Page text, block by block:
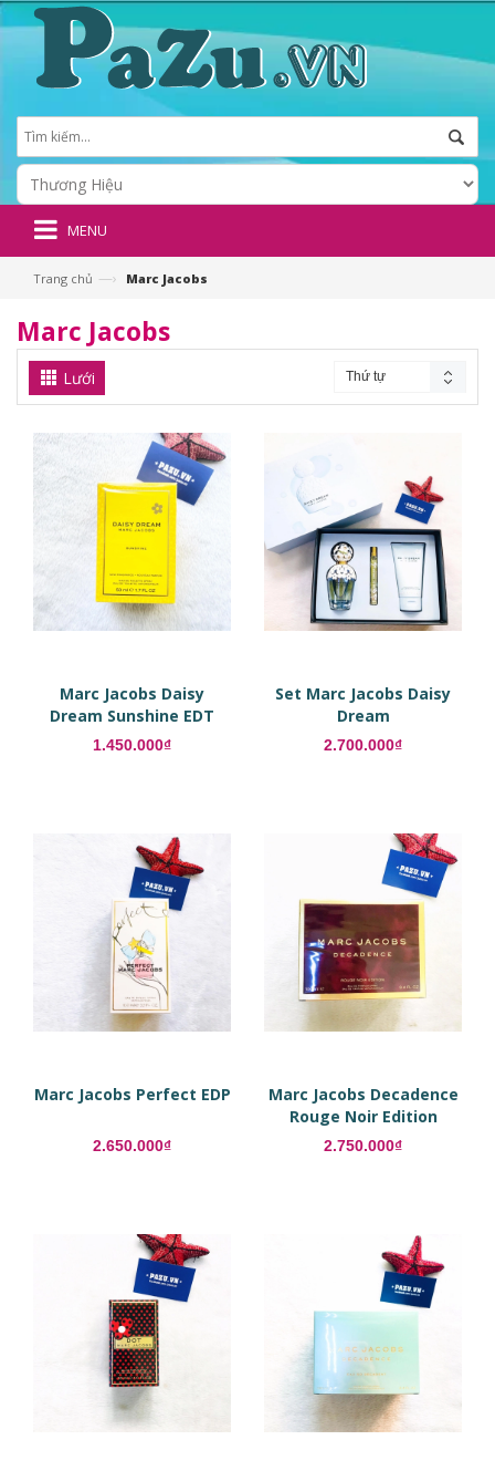
MENU
Trang chủ —› Marc Jacobs
Marc Jacobs
Lưới Thứ tự
Marc Jacobs Daisy
Dream Sunshine EDT
1.450.000₫
Set Marc Jacobs Daisy
Dream
2.700.000₫
Marc Jacobs Perfect EDP
2.650.000₫
Marc Jacobs Decadence
Rouge Noir Edition
2.750.000₫